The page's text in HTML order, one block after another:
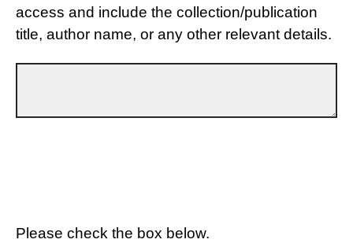
access and include the collection/publication
title, author name, or any other relevant details.
Please check the box below.